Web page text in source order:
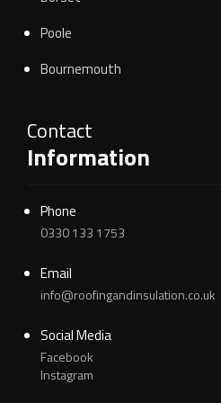
Poole
Bournemouth
Contact
Information
Phone
0330 133 1753
Email
info@roofingandinsulation.co.uk
Social Media
Facebook
Instagram